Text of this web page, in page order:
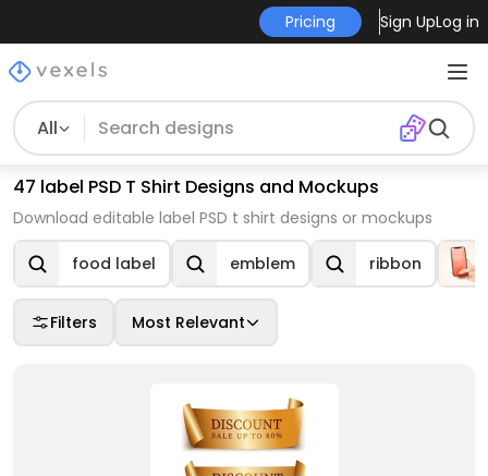
Pricing Sign UpLog in
All
47 label PSD T Shirt Designs and Mockups
Download editable label PSD t shirt designs or mockups
food label emblem ribbon
Filters Most Relevant